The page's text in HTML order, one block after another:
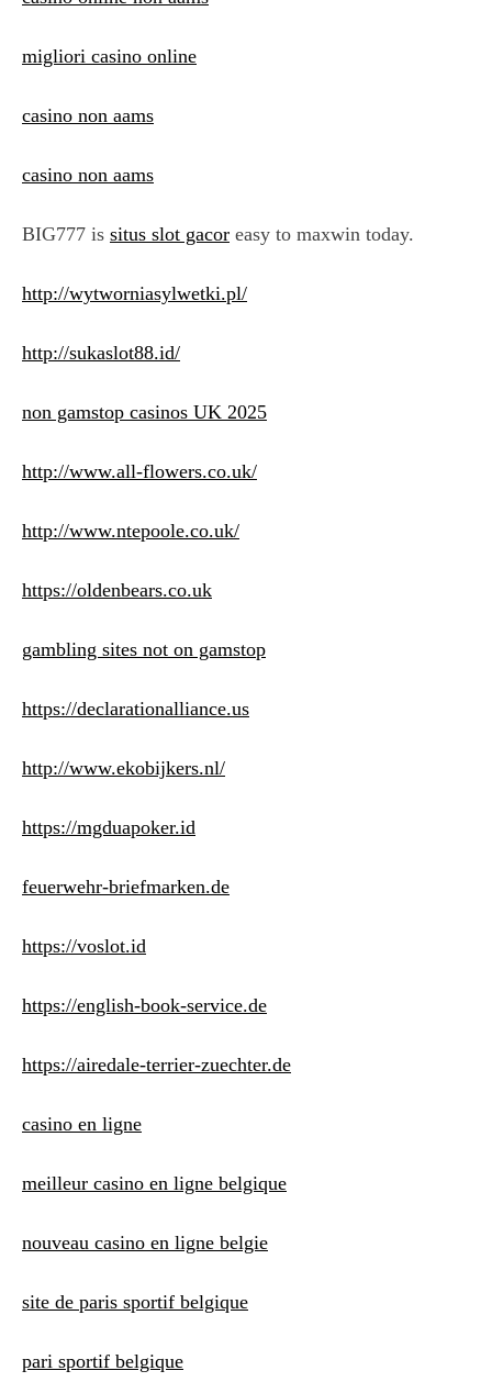
migliori casino online
casino non aams
casino non aams
BIG777 is situs slot gacor easy to maxwin today.
http://wytworniasylwetki.pl/
http://sukaslot88.id/
non gamstop casinos UK 2025
http://www.all-flowers.co.uk/
http://www.ntepoole.co.uk/
https://oldenbears.co.uk
gambling sites not on gamstop
https://declarationalliance.us
http://www.ekobijkers.nl/
https://mgduapoker.id
feuerwehr-briefmarken.de
https://voslot.id
https://english-book-service.de
https://airedale-terrier-zuechter.de
casino en ligne
meilleur casino en ligne belgique
nouveau casino en ligne belgie
site de paris sportif belgique
pari sportif belgique